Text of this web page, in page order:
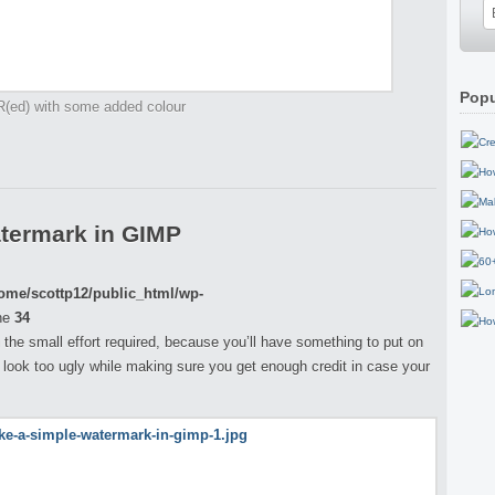
with some added colour
in GIMP
scottp12/public_html/wp-
34
small effort required, because you’ll have something to put on
too ugly while making sure you get enough credit in case your